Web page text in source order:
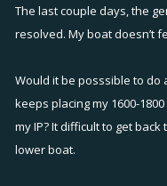
The last couple days, the
resolved. My boat doesn’t
Would it be posssible to do
keeps placing my 1600-
my IP? It difficult to get
lower boat.